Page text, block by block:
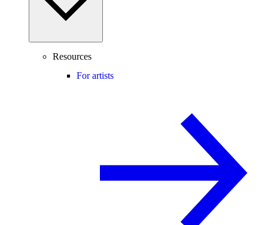
Resources
For artists